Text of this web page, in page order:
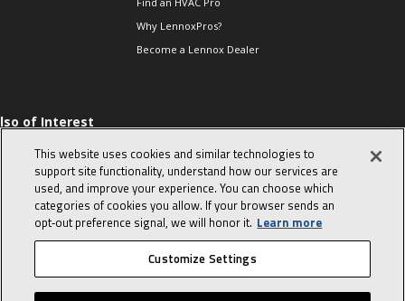
Why LennoxPros?
Become a Lennox Dealer
of Interest
Sales Tips
10 character-
interview
in the life of a
Advisor
© 2026 Lennox International, Inc. Site Map Canada Accessibility Policy
This website uses cookies and similar technologies to
support site functionality, understand how our services are
used, and improve your experience. You can choose which
categories of cookies you allow. If your browser sends an
opt‑out preference signal, we will honor it. Learn more
Customize Settings